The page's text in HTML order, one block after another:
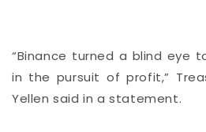
“Binance turned a blind eye
in the pursuit of profit,”
Yellen said in a statement.